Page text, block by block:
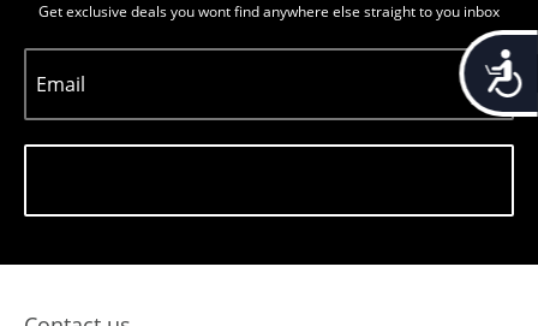
Get exclusive deals you wont find anywhere else straight to you inbox
Email